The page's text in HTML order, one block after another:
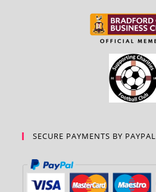
SECURE PAYMENTS BY PAYPAL